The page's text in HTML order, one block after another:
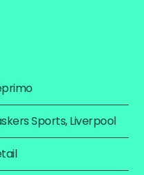
Sports, Liverpool